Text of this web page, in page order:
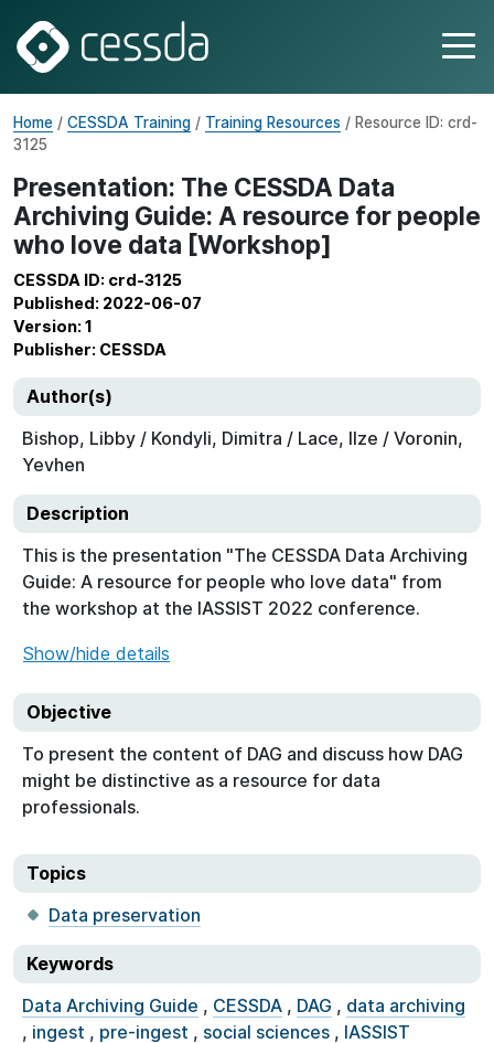
Home / CESSDA Training / Training Resources / Resource ID: crd-
3125
Presentation: The CESSDA Data
Archiving Guide: A resource for people
who love data [Workshop]
CESSDA ID: crd-3125
Published: 2022-06-07
Version: 1
Publisher: CESSDA
Author(s)
Bishop, Libby / Kondyli, Dimitra / Lace, Ilze / Voronin,
Yevhen
Description
This is the presentation "The CESSDA Data Archiving
Guide: A resource for people who love data" from
the workshop at the IASSIST 2022 conference.
Show/hide details
Objective
To present the content of DAG and discuss how DAG
might be distinctive as a resource for data
professionals.
Topics
Data preservation
Keywords
Data Archiving Guide , CESSDA , DAG , data archiving
, ingest , pre-ingest , social sciences , IASSIST